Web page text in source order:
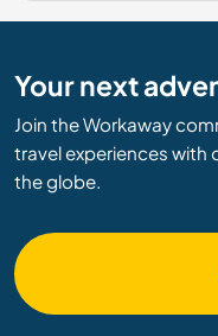
Your next
Join the Workaway
travel experiences
the globe.